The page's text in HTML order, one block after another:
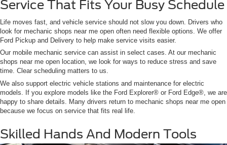
Service That Fits Your Busy Schedule
Life moves fast, and vehicle service should not slow you down. Drivers who
look for mechanic shops near me open often need flexible options. We offer
Ford Pickup and Delivery to help make service visits easier.
Our mobile mechanic service can assist in select cases. At our mechanic
shops near me open location, we look for ways to reduce stress and save
time. Clear scheduling matters to us.
We also support electric vehicle stations and maintenance for electric
models. If you explore models like the Ford Explorer® or Ford Edge®, we are
happy to share details. Many drivers return to mechanic shops near me open
because we focus on service that fits real life.
Skilled Hands And Modern Tools